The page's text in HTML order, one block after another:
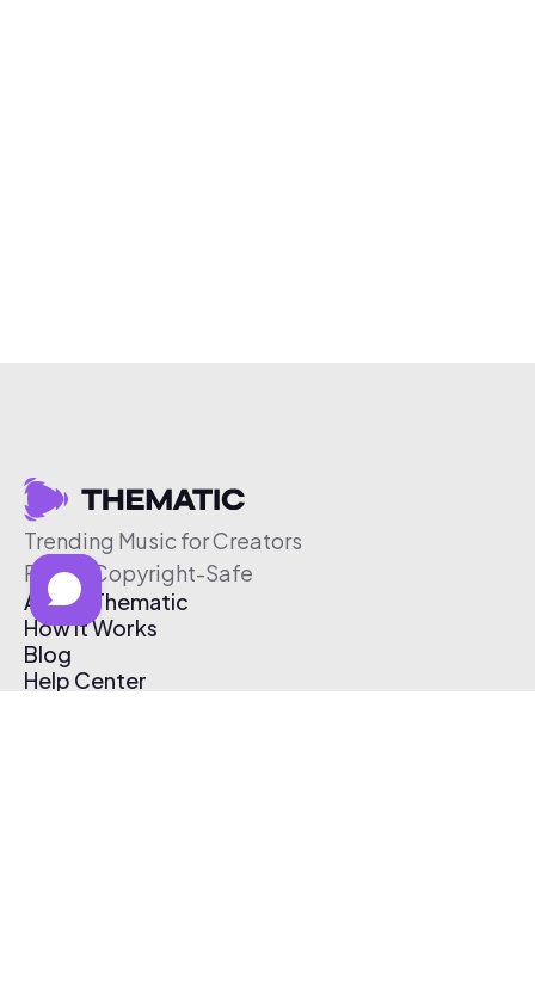
Trending Music for Creators
Free & Copyright-Safe
About Thematic
How It Works
Blog
Help Center